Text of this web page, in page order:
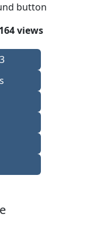
button
164 views